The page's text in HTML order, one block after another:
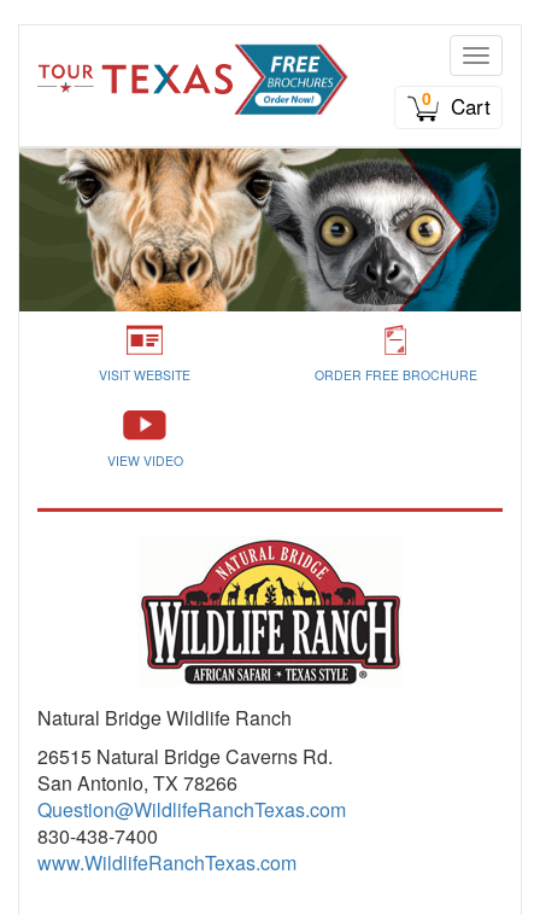
Toggle
0
Cart
VISIT WEBSITE ORDER FREE BROCHURE
VIEW VIDEO
Natural Bridge Wildlife Ranch
26515 Natural Bridge Caverns Rd.
San Antonio, TX 78266
Question@WildlifeRanchTexas.com
830-438-7400
www.WildlifeRanchTexas.com